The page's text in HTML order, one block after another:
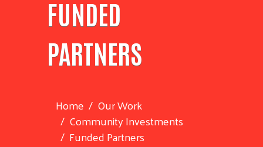
FUNDED
PARTNERS
Home
Our Work
Community Investments
Funded Partners